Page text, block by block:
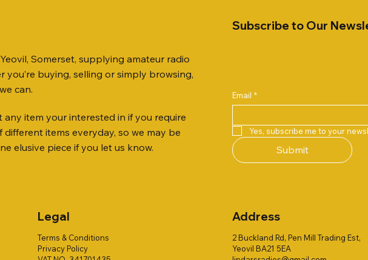
Quick View
ICOM ID-51 DUAL BAND
TRANSCEIVER 50TH ANNIVERSARY
Price
£198.00
Jetstream JTFAN8010BK
Antenna Kit, complete with
Jetstream JTBAL1
Quick View
SO239, PL259 ELBOW X 8
PL259 FOR 10.3mm CABLE
Price
£14.00
Quick View
MINI 8 50 ohm (SOLD BY THE METRE)
ICOM SP-21 EXTERNAL
Price
£58.00
Somerset, supplying amateur radio
you’re buying, selling or simply browsing,
can.
item your interested in if you require
items everyday, so we may be
elusive piece if you let us know.
Subscribe to Our
Email *
Yes, subscribe me to your
Submit
Legal
Terms & Conditions
Privacy Policy
Address
2 Buckland Rd, Pen Mill Trading Est,
Yeovil BA21 5EA